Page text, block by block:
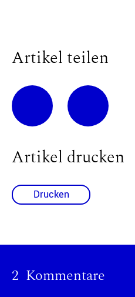
Artikel teilen
Artikel drucken
Drucken
2 Kommentare